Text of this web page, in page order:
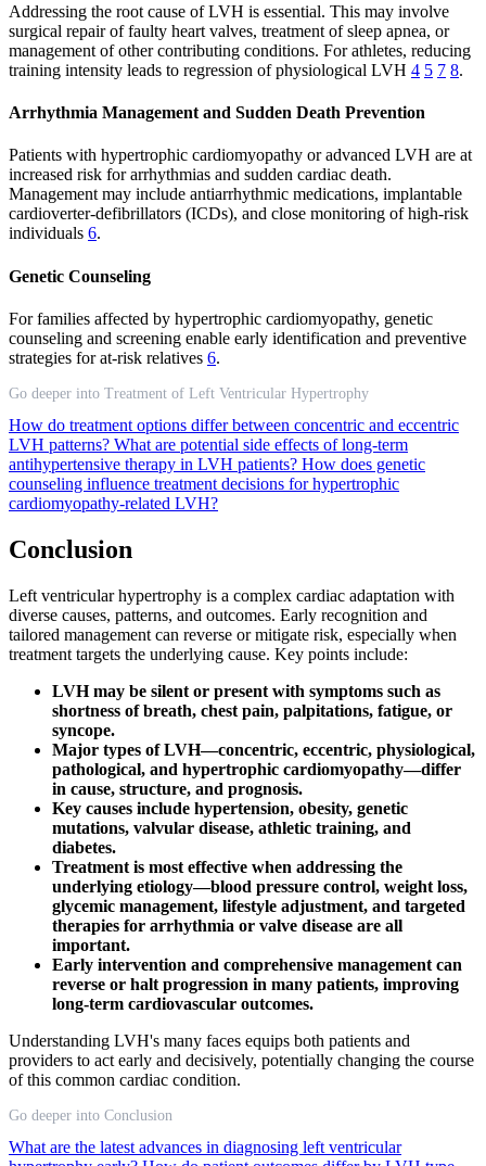
Addressing the root cause of LVH is essential. This may involve
surgical repair of faulty heart valves, treatment of sleep apnea, or
management of other contributing conditions. For athletes, reducing
training intensity leads to regression of physiological LVH 4 5 7 8.
Arrhythmia Management and Sudden Death Prevention
Patients with hypertrophic cardiomyopathy or advanced LVH are at
increased risk for arrhythmias and sudden cardiac death.
Management may include antiarrhythmic medications, implantable
cardioverter-defibrillators (ICDs), and close monitoring of high-risk
individuals 6.
Genetic Counseling
For families affected by hypertrophic cardiomyopathy, genetic
counseling and screening enable early identification and preventive
strategies for at-risk relatives 6.
Go deeper into Treatment of Left Ventricular Hypertrophy
How do treatment options differ between concentric and eccentric
LVH patterns? What are potential side effects of long-term
antihypertensive therapy in LVH patients? How does genetic
counseling influence treatment decisions for hypertrophic
cardiomyopathy-related LVH?
Conclusion
Left ventricular hypertrophy is a complex cardiac adaptation with
diverse causes, patterns, and outcomes. Early recognition and
tailored management can reverse or mitigate risk, especially when
treatment targets the underlying cause. Key points include:
LVH may be silent or present with symptoms such as
shortness of breath, chest pain, palpitations, fatigue, or
syncope.
Major types of LVH—concentric, eccentric, physiological,
pathological, and hypertrophic cardiomyopathy—differ
in cause, structure, and prognosis.
Key causes include hypertension, obesity, genetic
mutations, valvular disease, athletic training, and
diabetes.
Treatment is most effective when addressing the
underlying etiology—blood pressure control, weight loss,
glycemic management, lifestyle adjustment, and targeted
therapies for arrhythmia or valve disease are all
important.
Early intervention and comprehensive management can
reverse or halt progression in many patients, improving
long-term cardiovascular outcomes.
Understanding LVH's many faces equips both patients and
providers to act early and decisively, potentially changing the course
of this common cardiac condition.
Go deeper into Conclusion
What are the latest advances in diagnosing left ventricular